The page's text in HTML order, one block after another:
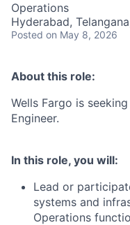
Operations
Hyderabad,
Posted on May 8, 2026
About this role:
Wells Fargo is
Engineer.
In this role, you will:
Lead or
systems and
Operations